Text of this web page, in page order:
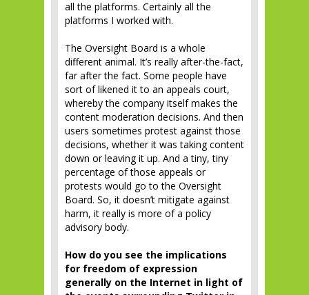
all the platforms. Certainly all the
platforms I worked with.
The Oversight Board is a whole
different animal. It’s really after-the-fact,
far after the fact. Some people have
sort of likened it to an appeals court,
whereby the company itself makes the
content moderation decisions. And then
users sometimes protest against those
decisions, whether it was taking content
down or leaving it up. And a tiny, tiny
percentage of those appeals or
protests would go to the Oversight
Board. So, it doesn’t mitigate against
harm, it really is more of a policy
advisory body.
How do you see the implications
for freedom of expression
generally on the Internet in light of